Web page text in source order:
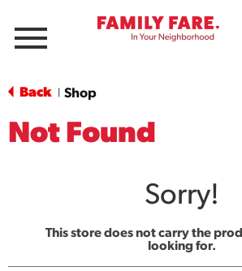
Menu
Back Shop
Not Found
Sorry!
This store does not carry the
looking for.